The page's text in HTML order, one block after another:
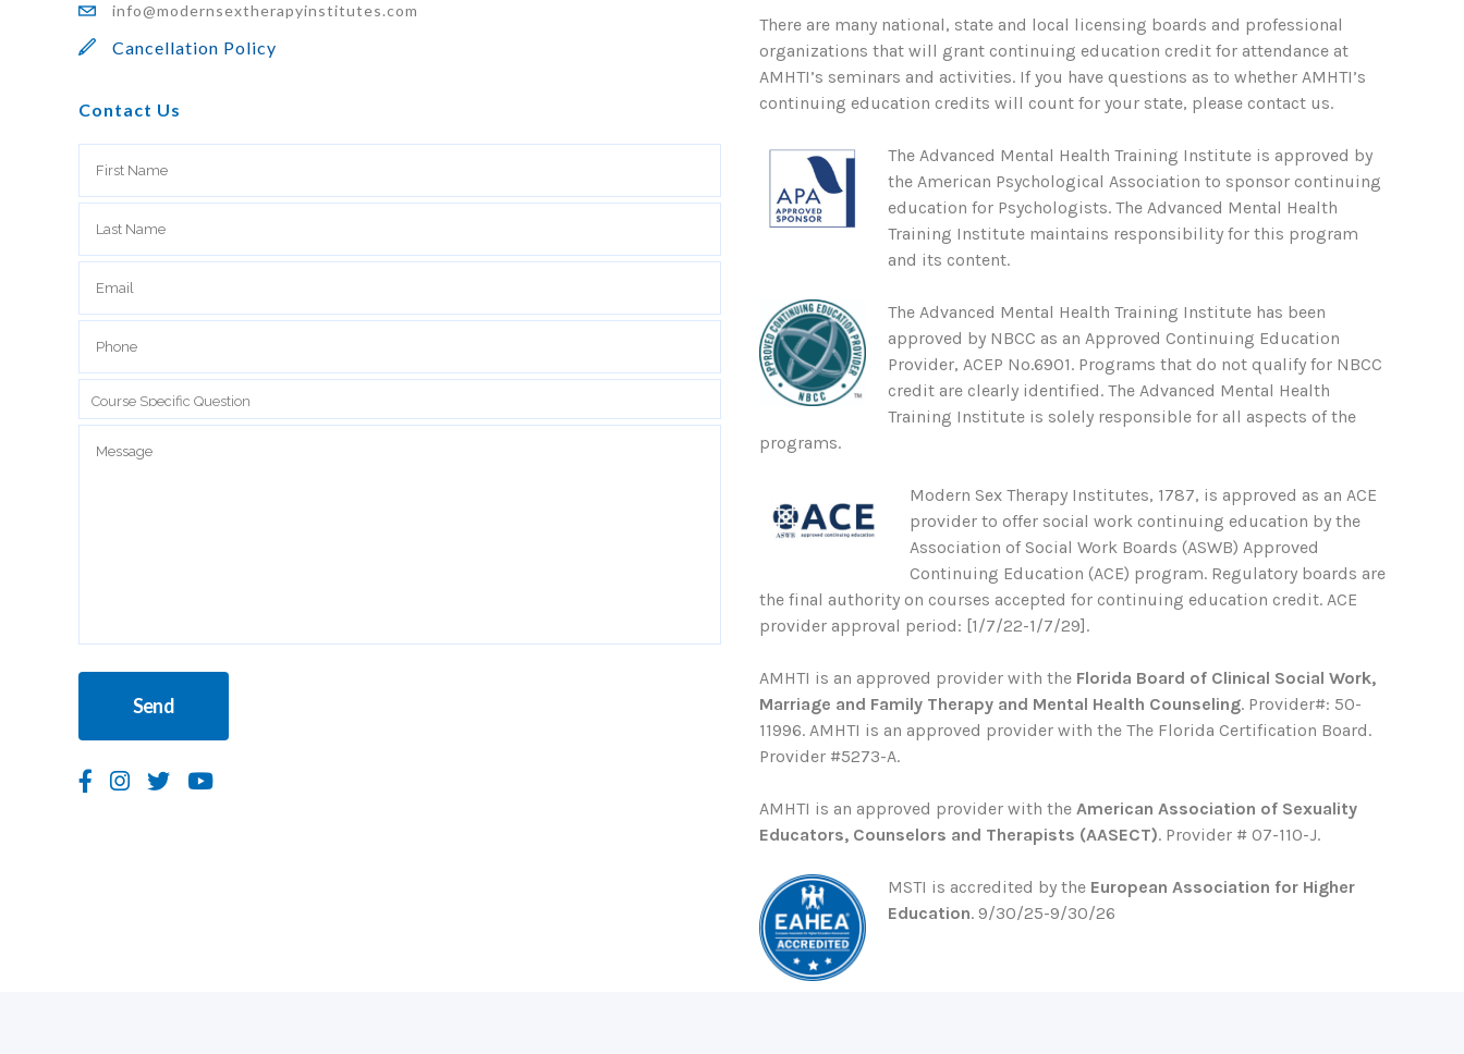
info@modernsextherapyinstitutes.com
Cancellation Policy
Contact Us
There are many national, state and local licensing boards and professional
organizations that will grant continuing education credit for attendance at
AMHTI’s seminars and activities. If you have questions as to whether AMHTI’s
continuing education credits will count for your state, please contact us.
The Advanced Mental Health Training Institute is approved by
the American Psychological Association to sponsor continuing
education for Psychologists. The Advanced Mental Health
Training Institute maintains responsibility for this program
and its content.
The Advanced Mental Health Training Institute has been
approved by NBCC as an Approved Continuing Education
Provider, ACEP No.6901. Programs that do not qualify for NBCC
credit are clearly identified. The Advanced Mental Health
Training Institute is solely responsible for all aspects of the
programs.
Modern Sex Therapy Institutes, 1787, is approved as an ACE
provider to offer social work continuing education by the
Association of Social Work Boards (ASWB) Approved
Continuing Education (ACE) program. Regulatory boards are
the final authority on courses accepted for continuing education credit. ACE
provider approval period: [1/7/22-1/7/29].
AMHTI is an approved provider with the Florida Board of Clinical Social Work,
Marriage and Family Therapy and Mental Health Counseling. Provider#: 50-
11996. AMHTI is an approved provider with the The Florida Certification Board.
Provider #5273-A.
AMHTI is an approved provider with the American Association of Sexuality
Educators, Counselors and Therapists (AASECT). Provider # 07-110-J.
MSTI is accredited by the European Association for Higher
Education. 9/30/25-9/30/26